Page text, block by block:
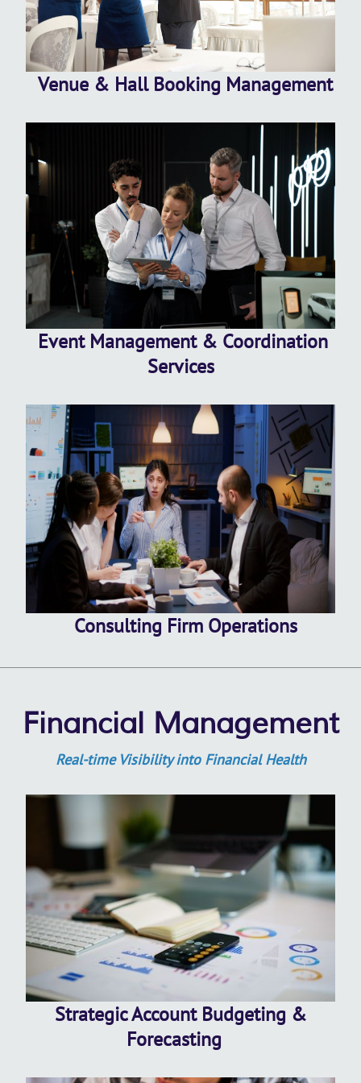
Venue & Hall Booking Management
Event Management & Coordination
Services
Consulting Firm Operations
Financial Management
Real-time Visibility into Financial Health
Strategic Account Budgeting &
Forecasting